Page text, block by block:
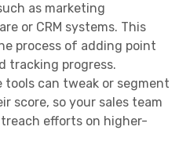
as marketing
or CRM systems. This
process of adding point
tracking progress.
can tweak or segment
score, so your sales team
efforts on higher-